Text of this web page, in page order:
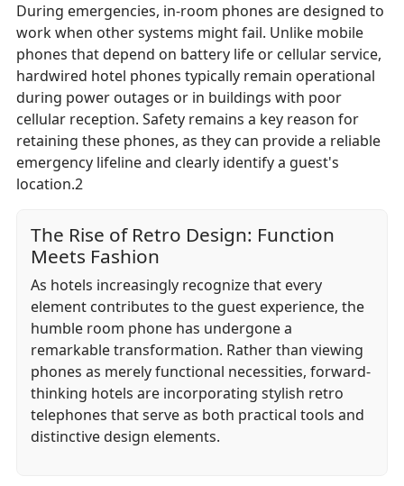
During emergencies, in-room phones are designed to
work when other systems might fail. Unlike mobile
phones that depend on battery life or cellular service,
hardwired hotel phones typically remain operational
during power outages or in buildings with poor
cellular reception. Safety remains a key reason for
retaining these phones, as they can provide a reliable
emergency lifeline and clearly identify a guest's
location.2
The Rise of Retro Design: Function
Meets Fashion
As hotels increasingly recognize that every
element contributes to the guest experience, the
humble room phone has undergone a
remarkable transformation. Rather than viewing
phones as merely functional necessities, forward-
thinking hotels are incorporating stylish retro
telephones that serve as both practical tools and
distinctive design elements.